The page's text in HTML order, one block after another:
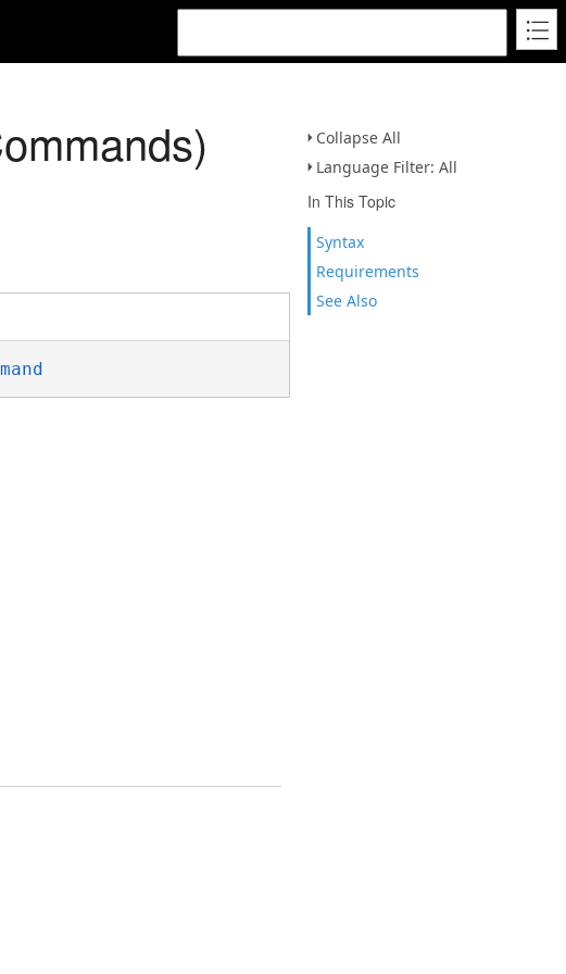
Collapse All
Language Filter: All
In This Topic
Syntax
Requirements
See Also